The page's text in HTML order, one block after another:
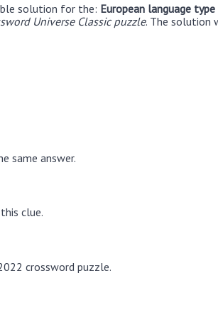
solution for the: European language
Universe Classic puzzle. The solution
same answer.
clue.
crossword puzzle.